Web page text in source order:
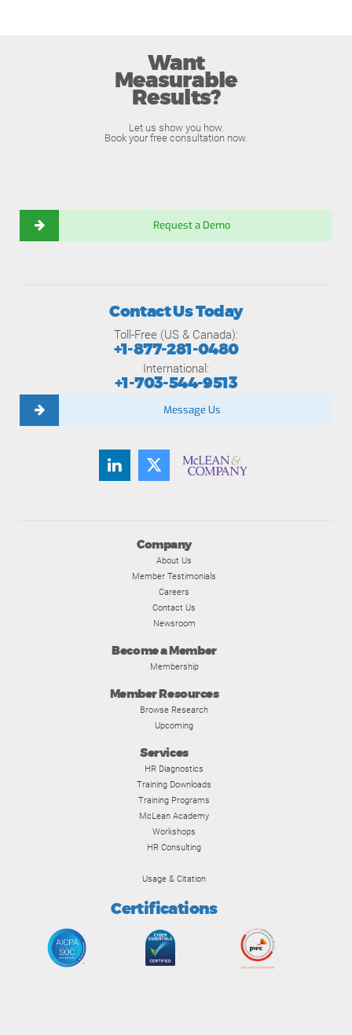
Want
Measurable
Results?
Let us show you how.
Book your free consultation now.
Request a Demo
Company
About Us
Member Testimonials
Careers
Contact Us
Newsroom
Become a Member
Membership
Member Resources
Browse Research
Upcoming
Services
HR Diagnostics
Training Downloads
Training Programs
McLean Academy
Workshops
HR Consulting
Usage & Citation
Certifications
Contact Us Today
Toll-Free (US & Canada):
+1-877-281-0480
International:
+1-703-544-9513
Message Us